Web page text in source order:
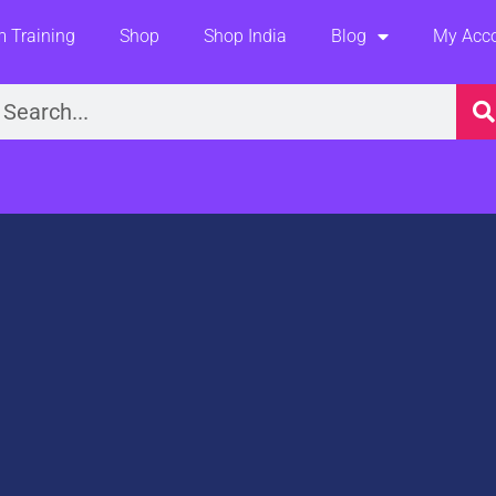
Training Shop Shop India Blog My